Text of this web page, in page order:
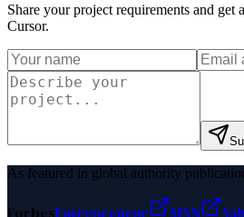
Share your project requirements and get
Cursor.
As featured in global authority
ForbesEntrepreneur MSN